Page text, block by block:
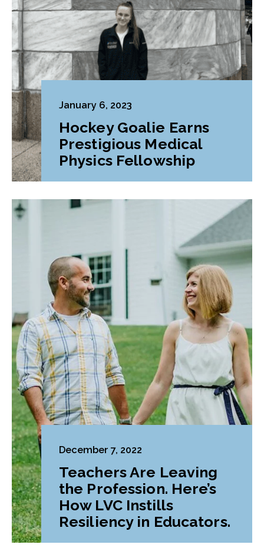
January 6, 2023
Hockey Goalie Earns
Prestigious Medical
Physics Fellowship
December 7, 2022
Teachers Are Leaving
the Profession. Here’s
How LVC Instills
Resiliency in Educators.